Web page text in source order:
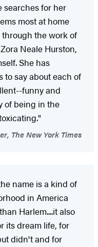
searches for her
most at home
the work of
Neale Hurston,
She has
say about each of
funny and
of being in the
The New York Times
name is a kind of
in America
Harlem....it also
its dream life, for
didn't and for